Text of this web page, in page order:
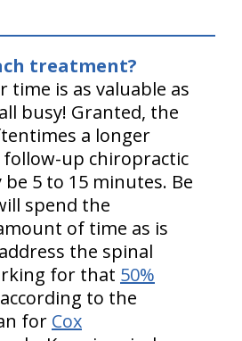
treatment?
time is as valuable as
busy! Granted, the
a longer
follow-up chiropractic
5 to 15 minutes. Be
spend the
of time as is
the spinal
for that 50%
according to the
for Cox